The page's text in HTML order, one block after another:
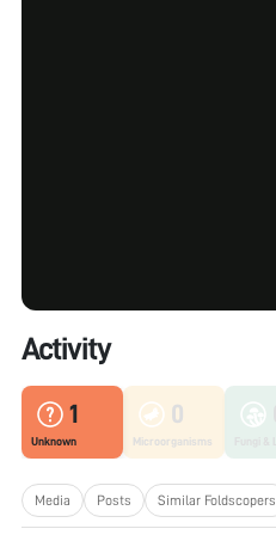
Activity
1
Unknown
0
Microorganisms
Media Posts Similar Foldscopers